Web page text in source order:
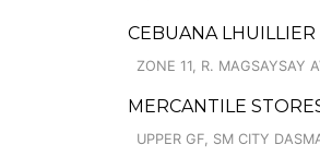
CEBUANA LHUILLIER
ZONE 11, R. MAGSAYSAY
MERCANTILE
UPPER GF, SM CITY